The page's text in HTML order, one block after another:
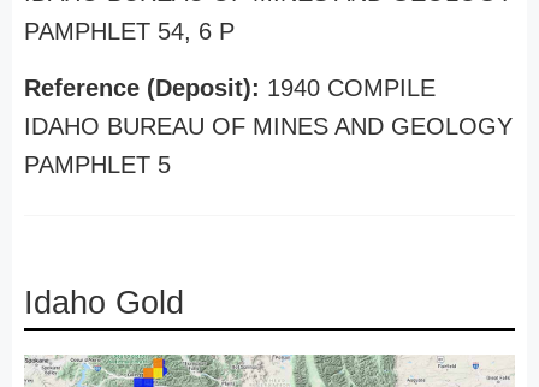
PAMPHLET 54, 6 P
Reference (Deposit): 1940 COMPILE
IDAHO BUREAU OF MINES AND GEOLOGY
PAMPHLET 5
Idaho Gold